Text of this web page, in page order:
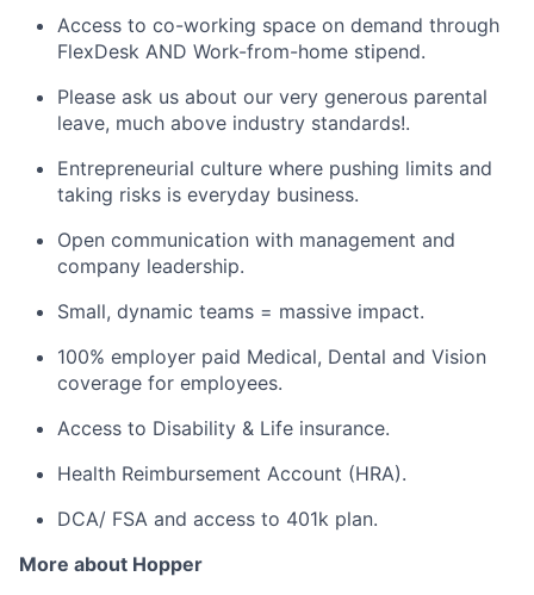
Access to co-working space on demand through
FlexDesk AND Work-from-home stipend.
Please ask us about our very generous parental
leave, much above industry standards!.
Entrepreneurial culture where pushing limits and
taking risks is everyday business.
Open communication with management and
company leadership.
Small, dynamic teams = massive impact.
100% employer paid Medical, Dental and Vision
coverage for employees.
Access to Disability & Life insurance.
Health Reimbursement Account (HRA).
DCA/ FSA and access to 401k plan.
More about Hopper